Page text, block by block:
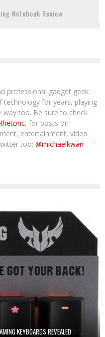
Notebook Review
professional gadget geek.
technology for years, playing
way too. Be sure to check
, for posts on
entertainment, video
too: @michaelkwan
KEYBOARDS REVEALED